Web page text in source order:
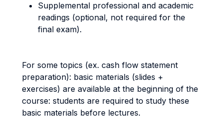
Supplemental professional and academic
readings (optional, not required for the
final exam).
For some topics (ex. cash flow statement
preparation): basic materials (slides +
exercises) are available at the beginning of the
course: students are required to study these
basic materials before lectures.